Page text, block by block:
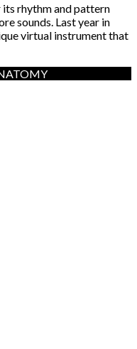
rhythm and pattern
sounds. Last year in
virtual instrument that